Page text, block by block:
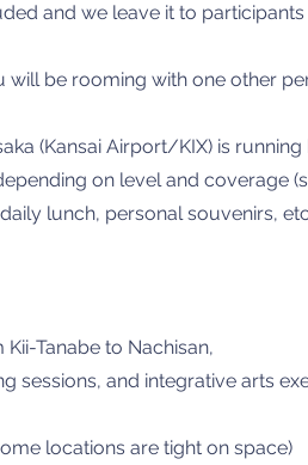
and we leave it to
will be rooming with one other
(Kansai Airport/KIX) is
on level and coverage
lunch, personal souvenirs,
Tanabe to Nachisan,
sessions, and integrative arts
locations are tight on space)